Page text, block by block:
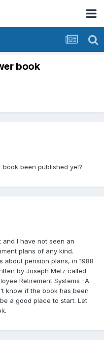
book
book been published yet?
and I have not seen an
plans of any kind.
about pension plans, in 1988
by Joseph Metz called
Retirement Systems -A
know if the book has been
a good place to start. Let